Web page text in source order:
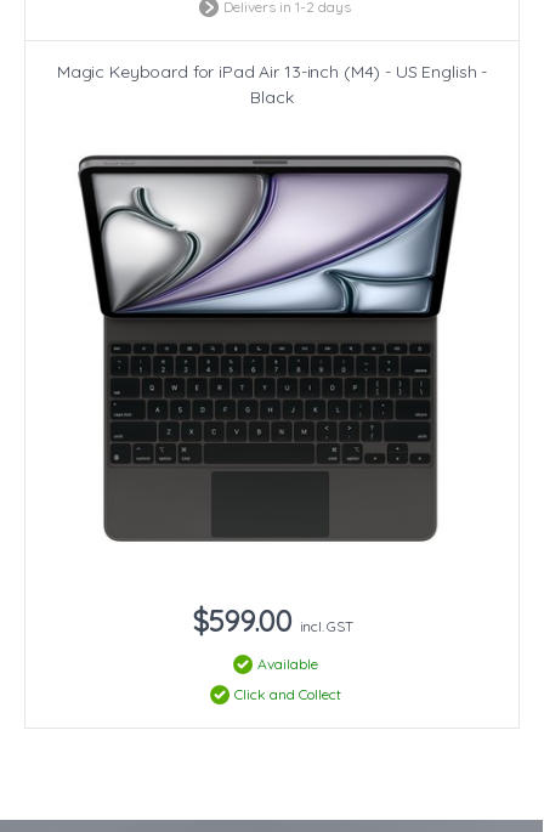
Delivers in 1-2 days
Magic Keyboard for iPad Air 13-inch (M4) - US English -
Black
$599.00 incl. GST
Available
Click and Collect